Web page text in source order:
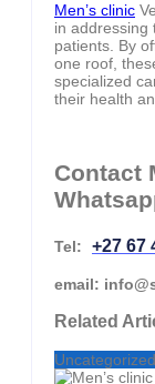
Men’s clinic
in addressing
patients. By
one roof,
specialized
their health
Contact
Tel: +27 67
email:
Related
Uncategorized